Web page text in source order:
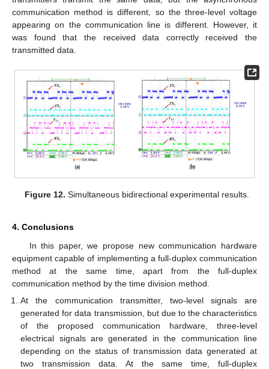
communication method is different, so the three-level voltage
appearing on the communication line is different. However, it
was found that the received data correctly received the
transmitted data.
Figure 12. Simultaneous bidirectional experimental results.
4. Conclusions
In this paper, we propose new communication hardware
equipment capable of implementing a full-duplex communication
method at the same time, apart from the full-duplex
communication method by the time division method.
At the communication transmitter, two-level signals are
generated for data transmission, but due to the characteristics
of the proposed communication hardware, three-level
electrical signals are generated in the communication line
depending on the status of transmission data generated at
two transmission data. At the same time, full-duplex